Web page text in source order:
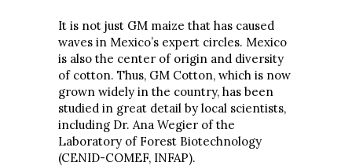
It is not just GM maize that has caused
waves in Mexico’s expert circles. Mexico
is also the center of origin and diversity
of cotton. Thus, GM Cotton, which is now
grown widely in the country, has been
studied in great detail by local scientists,
including Dr. Ana Wegier of the
Laboratory of Forest Biotechnology
(CENID-COMEF, INFAP).